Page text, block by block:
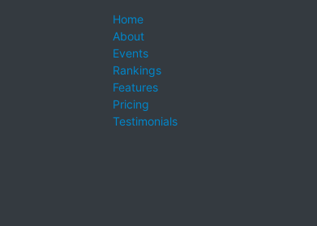
Home
About
Events
Rankings
Features
Pricing
Testimonials